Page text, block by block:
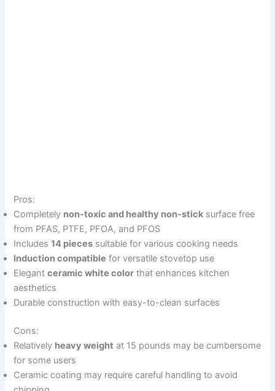
Pros:
Completely non-toxic and healthy non-stick surface free
from PFAS, PTFE, PFOA, and PFOS
Includes14 pieces suitable for various cooking needs
Induction compatible for versatile stovetop use
Elegantceramic white color that enhances kitchen
aesthetics
Durable construction with easy-to-clean surfaces
Cons:
Relatively heavy weight at 15 pounds may be cumbersome
for some users
Ceramic coating may require careful handling to avoid